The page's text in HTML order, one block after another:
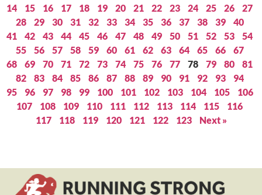
14
15 16 17 18 19 20 21 22 23 24 25 26
27
28
29 30 31 32 33 34 35 36 37 38 39
40
41
42 43 44 45 46 47 48 49 50 51 52 53
54
55
56 57 58 59 60 61 62 63 64 65 66
67
68
69 70 71 72 73 74 75 76 77 78 79 80
81
82
83 84 85 86 87 88 89 90 91 92 93
94
95
96 97 98 99 100 101 102 103 104 105
106
107
108 109 110 111 112 113 114 115
116
117
118 119 120 121 122 123 Next »